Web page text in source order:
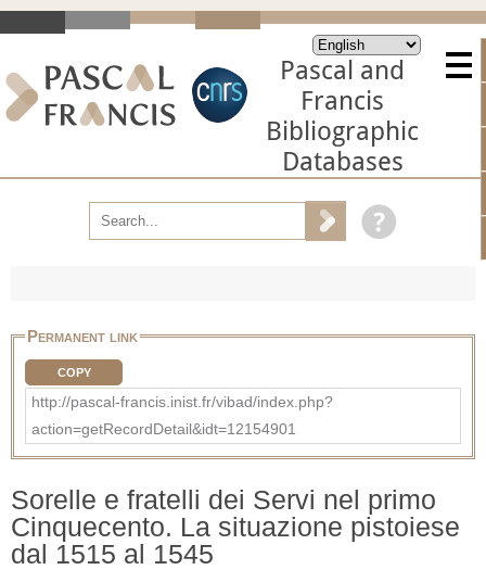
Pascal and
Francis
Bibliographic
Databases
Permanent link
COPY
http://pascal-francis.inist.fr/vibad/index.php?
action=getRecordDetail&idt=12154901
Sorelle e fratelli dei Servi nel primo
Cinquecento. La situazione pistoiese
dal 1515 al 1545